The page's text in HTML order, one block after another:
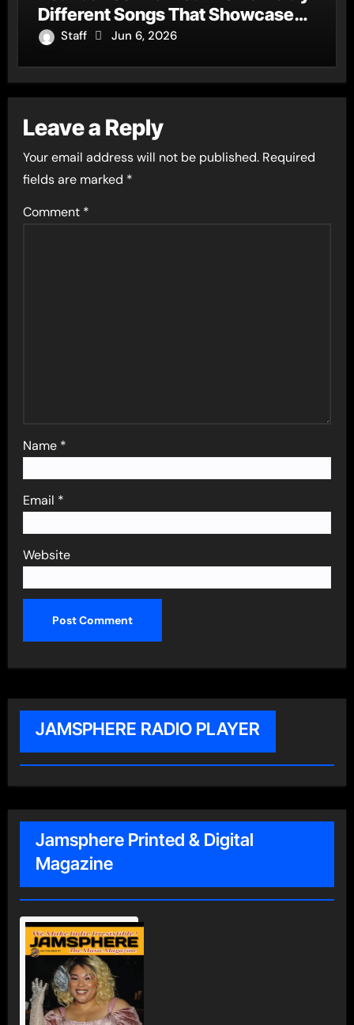
Different Songs That Showcase
His Fearless Creative Vision
Staff Jun 6, 2026
Leave a Reply
Your email address will not be published. Required
fields are marked *
Comment *
Name *
Email *
Website
JAMSPHERE RADIO PLAYER
Jamsphere Printed & Digital
Magazine